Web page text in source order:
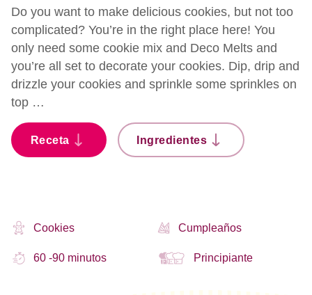
Do you want to make delicious cookies, but not too
complicated? You’re in the right place here! You
only need some cookie mix and Deco Melts and
you’re all set to decorate your cookies. Dip, drip and
drizzle your cookies and sprinkle some sprinkles on
top …
Receta Ingredientes
Cookies Cumpleaños
60 -90 minutos Principiante